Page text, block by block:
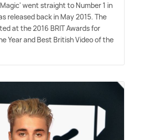
went straight to Number 1 in
released back in May 2015. The
at the 2016 BRIT Awards for
Year and Best British Video of the